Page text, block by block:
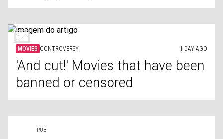
MOVIES CONTROVERSY 1 DAY AGO
'And cut!' Movies that have been
banned or censored